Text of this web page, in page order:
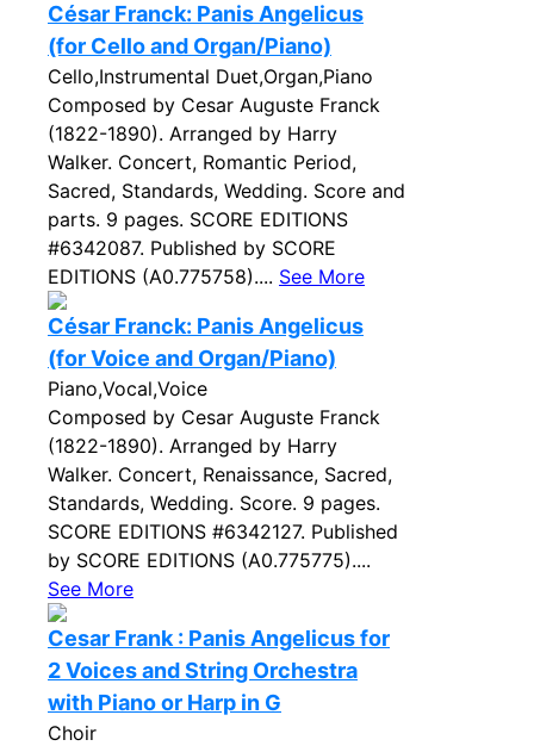
César Franck: Panis Angelicus
(for Cello and Organ/Piano)
Cello,Instrumental Duet,Organ,Piano
Composed by Cesar Auguste Franck
(1822-1890). Arranged by Harry
Walker. Concert, Romantic Period,
Sacred, Standards, Wedding. Score and
parts. 9 pages. SCORE EDITIONS
#6342087. Published by SCORE
EDITIONS (A0.775758).... See More
César Franck: Panis Angelicus
(for Voice and Organ/Piano)
Piano,Vocal,Voice
Composed by Cesar Auguste Franck
(1822-1890). Arranged by Harry
Walker. Concert, Renaissance, Sacred,
Standards, Wedding. Score. 9 pages.
SCORE EDITIONS #6342127. Published
by SCORE EDITIONS (A0.775775)....
See More
Cesar Frank : Panis Angelicus for
2 Voices and String Orchestra
with Piano or Harp in G
Choir